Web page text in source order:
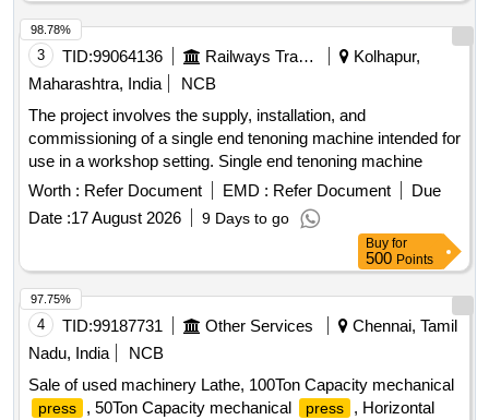
3 TID:99064136 Railways Transport Services
Kolhapur,
Maharashtra, India
NCB
The project involves the supply, installation, and
commissioning of a single end tenoning machine intended for
use in a workshop setting. Single end tenoning machine
Worth : Refer Document EMD : Refer Document
Due
Date :17 August 2026 9 Days to go
98.78%
Buy for
500 Points
4 TID:99187731 Other Services
Chennai, Tamil
Nadu, India
NCB
Sale of used machinery Lathe, 100Ton Capacity mechanical
press , 50Ton Capacity mechanical press
, Horizontal
97.75%